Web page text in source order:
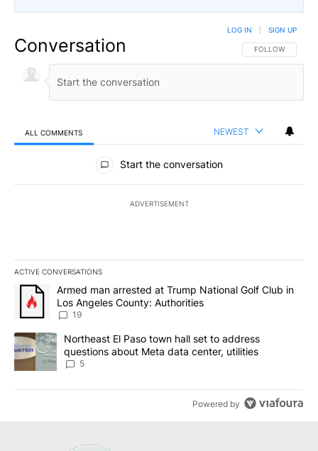
Conversation FOLLOW THIS
FOLLOW
LOG IN SIGN UP
ALL COMMENTS NEWEST
All Comments
Start the conversation
ADVERTISEMENT
ACTIVE CONVERSATIONS
The following is a list of the most commented articles in the last
A trending article titled "Armed man arrested at Trump National
Armed man arrested at Trump National Golf Club in
Los Angeles County: Authorities
19
A trending article titled "Northeast El Paso town hall set to
Northeast El Paso town hall set to address
questions about Meta data center, utilities
5
Powered by